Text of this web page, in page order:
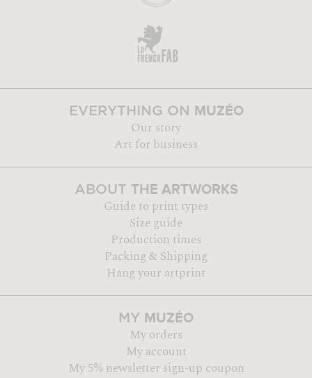
EVERYTHING ON MUZÉO
Our story
Art for business
ABOUT THE ARTWORKS
Guide to print types
Size guide
Production times
Packing & Shipping
Hang your artprint
MY MUZÉO
My orders
My account
My 5% newsletter sign-up coupon